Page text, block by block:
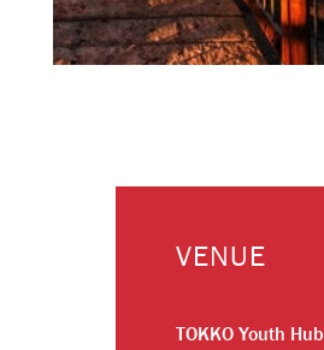
VENUE
TOKKO Youth Hub